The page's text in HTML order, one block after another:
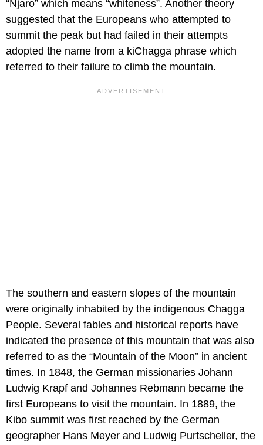
“Njaro” which means “whiteness”. Another theory
suggested that the Europeans who attempted to
summit the peak but had failed in their attempts
adopted the name from a kiChagga phrase which
referred to their failure to climb the mountain.
The southern and eastern slopes of the mountain
were originally inhabited by the indigenous Chagga
People. Several fables and historical reports have
indicated the presence of this mountain that was also
referred to as the “Mountain of the Moon” in ancient
times. In 1848, the German missionaries Johann
Ludwig Krapf and Johannes Rebmann became the
first Europeans to visit the mountain. In 1889, the
Kibo summit was first reached by the German
geographer Hans Meyer and Ludwig Purtscheller, the